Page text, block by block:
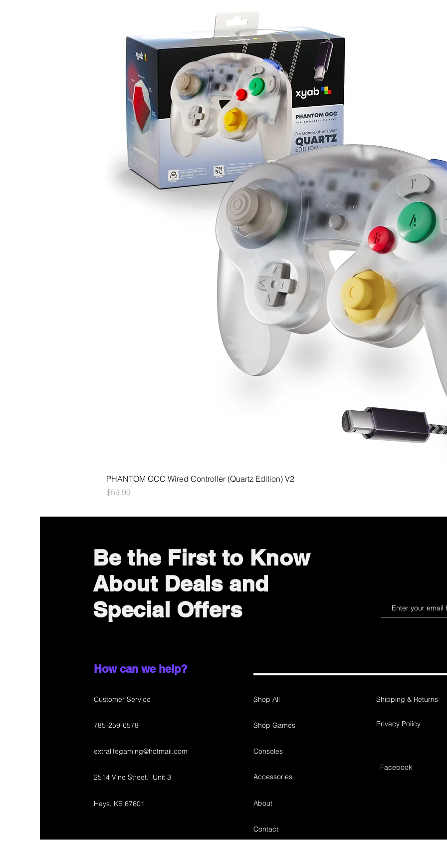
PHANTOM GCC Wired Controller (Quartz Edition) V2
Price
$59.99
Be the First to Know
About Deals and
Special Offers
How can we help?
Customer Service
785-259-6578
extralifegaming@hotmail.com
2514 Vine Street. Unit 3
Hays, KS 67601
Shop All
Shop Games
Consoles
Accessories
About
Shipping & Returns
Privacy Policy
Facebook
Contact